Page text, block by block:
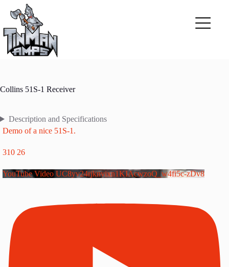
content
Collins 51S-1 Receiver
Description and Specifications
Demo of a nice 51S-1.
310 26
YouTube Video UC8yv24rjknvixn1KIAcwzoQ_w4fi5c-zDv8